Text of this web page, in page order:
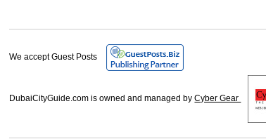
We accept Guest Posts
DubaiCityGuide.com is owned and managed byCyber Gear